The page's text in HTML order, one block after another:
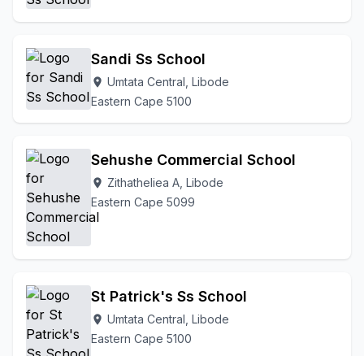
Sandi Ss School
location_on Umtata Central, Libode
Eastern Cape 5100
Sehushe Commercial School
location_on Zithatheliea A, Libode
Eastern Cape 5099
St Patrick's Ss School
location_on Umtata Central, Libode
Eastern Cape 5100